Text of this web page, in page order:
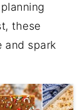
these
and spark